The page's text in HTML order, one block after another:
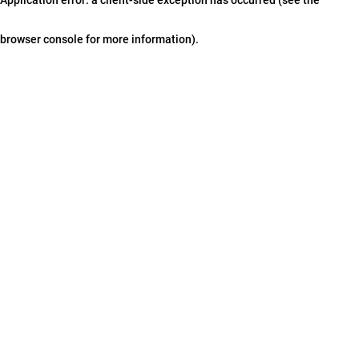
browser console for more information).